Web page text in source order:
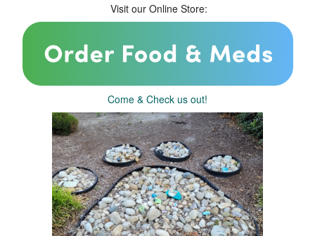
Visit our Online Store:
Come & Check us out!